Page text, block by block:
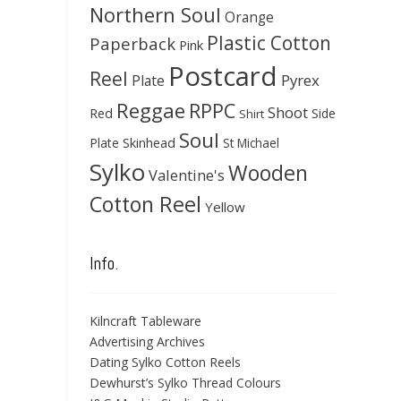
Northern Soul Orange
Paperback Pink Plastic Cotton
Reel Plate Postcard Pyrex
Red Reggae RPPC Shirt Shoot Side
Plate Skinhead Soul St Michael
Sylko Valentine's Wooden
Cotton Reel Yellow
Info.
Kilncraft Tableware
Advertising Archives
Dating Sylko Cotton Reels
Dewhurst’s Sylko Thread Colours